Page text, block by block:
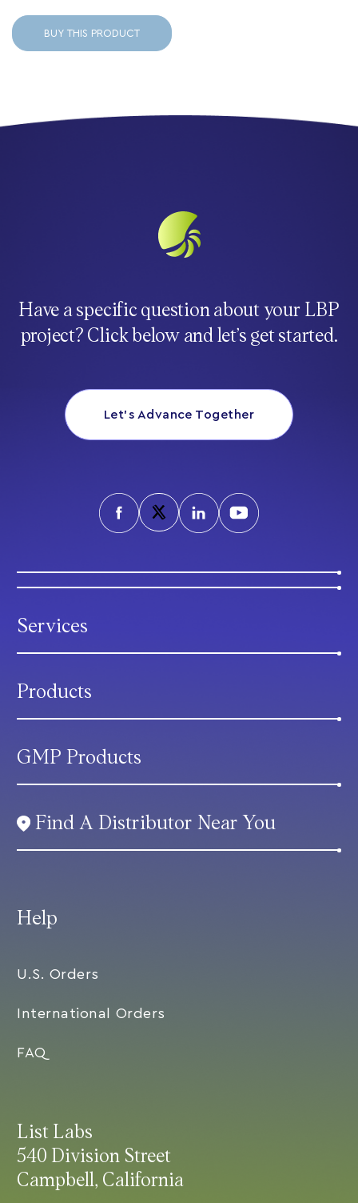
BUY THIS PRODUCT
Have a specific question about your LBP
project? Click below and let’s get started.
Let’s Advance Together
List Labs
540 Division Street
Campbell, California
Help
U.S. Orders
International Orders
FAQ
Services
Products
GMP Products
Find A Distributor Near You